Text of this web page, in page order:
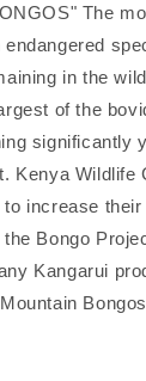
The
in the
of the
significantly
Kenya Wildlife
to increase
Bongo
Kangarui